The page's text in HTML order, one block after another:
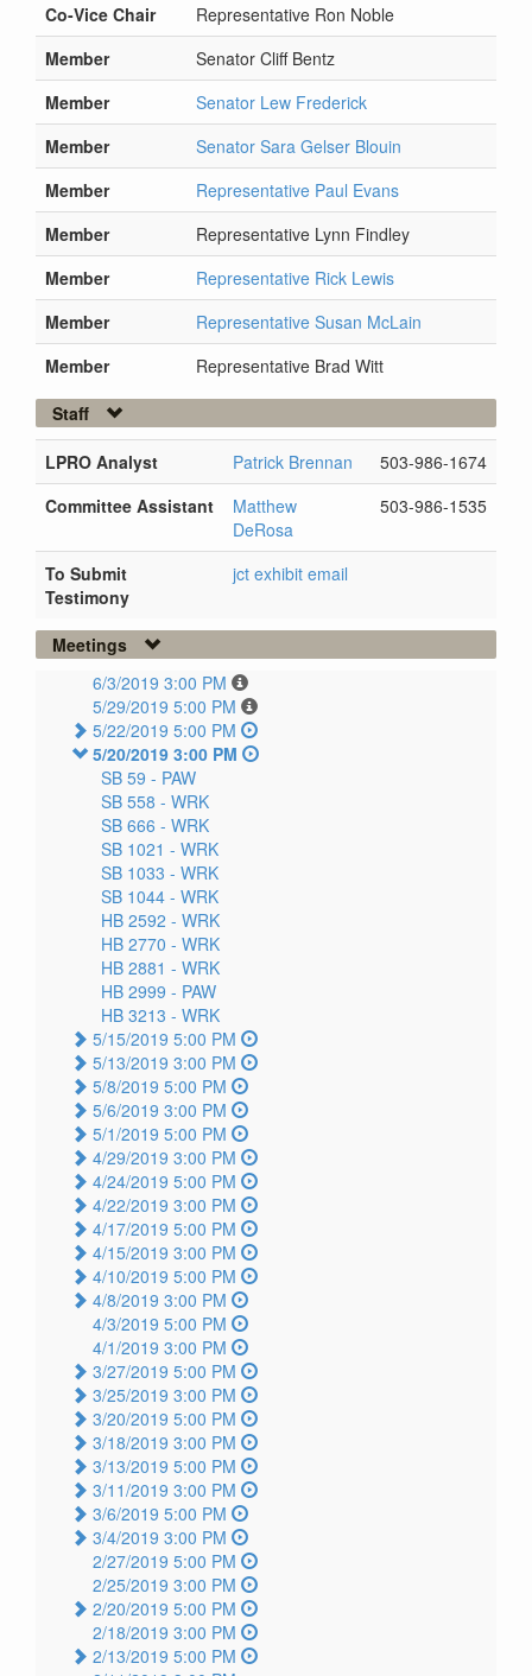
Co-Vice Chair
Representative Ron Noble
Member
Senator Cliff Bentz
Member
Senator Lew Frederick
Member
Senator Sara Gelser Blouin
Member
Representative Paul Evans
Member
Representative Lynn Findley
Member
Representative Rick Lewis
Member
Representative Susan McLain
Member
Representative Brad Witt
Staff
LPRO Analyst Patrick Brennan
503-986-1674
Committee Assistant
Matthew
DeRosa
503-986-1535
To Submit
Testimony
jct exhibit email
Meetings
6/3/2019 3:00 PM
5/29/2019 5:00 PM
5/22/2019 5:00 PM
5/20/2019 3:00 PM
SB 59 - PAW
SB 558 - WRK
SB 666 - WRK
SB 1021 - WRK
SB 1033 - WRK
SB 1044 - WRK
HB 2592 - WRK
HB 2770 - WRK
HB 2881 - WRK
HB 2999 - PAW
HB 3213 - WRK
5/15/2019 5:00 PM
5/13/2019 3:00 PM
5/8/2019 5:00 PM
5/6/2019 3:00 PM
5/1/2019 5:00 PM
4/29/2019 3:00 PM
4/24/2019 5:00 PM
4/22/2019 3:00 PM
4/17/2019 5:00 PM
4/15/2019 3:00 PM
4/10/2019 5:00 PM
4/8/2019 3:00 PM
4/3/2019 5:00 PM
4/1/2019 3:00 PM
3/27/2019 5:00 PM
3/25/2019 3:00 PM
3/20/2019 5:00 PM
3/18/2019 3:00 PM
3/13/2019 5:00 PM
3/11/2019 3:00 PM
3/6/2019 5:00 PM
3/4/2019 3:00 PM
2/27/2019 5:00 PM
2/25/2019 3:00 PM
2/20/2019 5:00 PM
2/18/2019 3:00 PM
2/13/2019 5:00 PM